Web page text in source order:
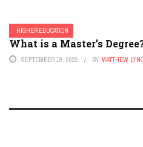
HIGHER EDUCATION
What is a Master’s
SEPTEMBER 19, 2022 BY MATTHEW